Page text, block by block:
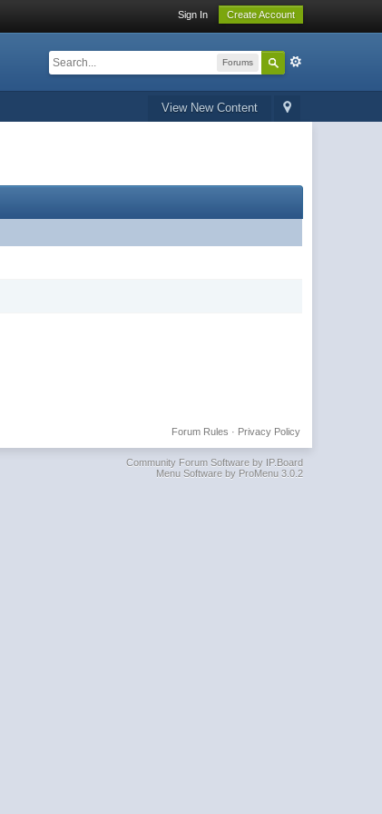
Sign In Create Account
Forums
View New Content
Privacy Policy
Forum Rules ·
Community Forum Software by IP.Board
Menu Software by ProMenu 3.0.2